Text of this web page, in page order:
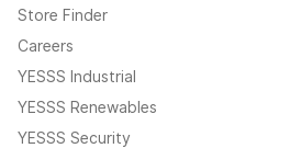
Store Finder
Careers
YESSS Industrial
YESSS Renewables
YESSS Security